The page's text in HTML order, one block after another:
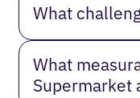
What
What
Supermarket